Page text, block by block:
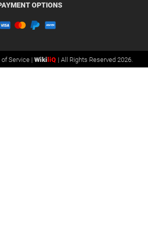
OPTIONS
Service | WikiliQ | All Rights Reserved 2026.